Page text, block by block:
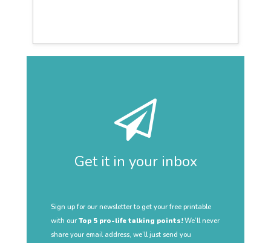
Get it in your inbox
Sign up for our newsletter to get your free printable
with our Top 5 pro-life talking points!We’ll never
share your email address, we’ll just send you